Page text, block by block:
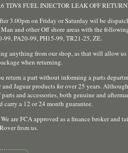
FUEL INJECTOR LEAK OFF RETURN
3.00pm on Friday or Saturday wil be
and other Off shore areas with the
PA20-99, PH15-99, TR21-25, ZE.
anything from our shop, as that will allow
when returning.
return a part without informing a parts
Jaguar products for over 25 years.
and accessories, both genuine and
carry a 12 or 24 month guarantee.
are FCA approved as a finance broker and
from us.